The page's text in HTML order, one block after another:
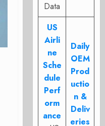
Data
US
Airli
ne
Sche
dule
Perf
orm
ance
Daily
OEM
Prod
uctio
n &
Deliv
eries